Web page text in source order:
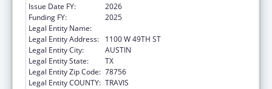
Issue Date FY:
2026
Funding FY:
2025
Legal Entity Name:
Legal Entity Address:
1100 W 49TH ST
Legal Entity City:
AUSTIN
Legal Entity State:
TX
Legal Entity Zip Code: 78756
Legal Entity COUNTY: TRAVIS